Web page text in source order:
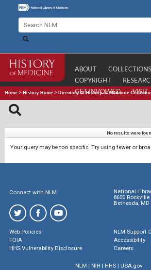
ABOUT COLLECTIONS
COPYRIGHT
GET INVOLVED
VISIT
Home > History Home > Directory of History of Medicine
No results were
Your query may be too specific. Try using fewer or
Connect with NLM
National
8600 Rockville
Bethesda, MD
Web Policies
FOIA
HHS Vulnerability Disclosure
NLM Support
Accessibility
Careers
NLM | NIH | HHS| USA.gov